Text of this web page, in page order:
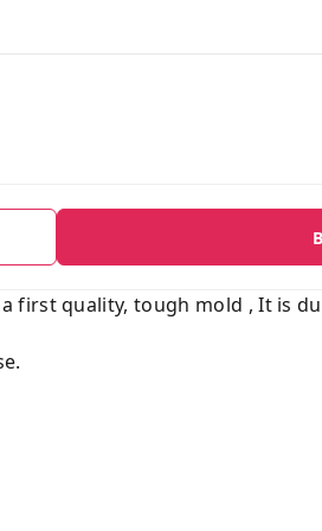
first quality, tough mold , It is